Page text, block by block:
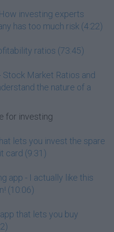
investing experts
has too much risk (4:22)
ratios (73:45)
Market Ratios and
the nature of a
for investing
lets you invest the spare
card (9:31)
app - I actually like this
(10:06)
that lets you buy